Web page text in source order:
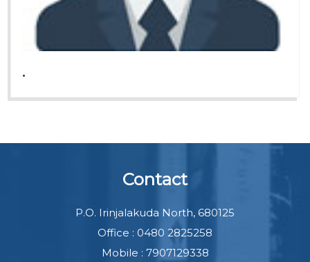
.
Contact
P.O. Irinjalakuda North, 680125
Office : 0480 2825258
Mobile : 7907129338